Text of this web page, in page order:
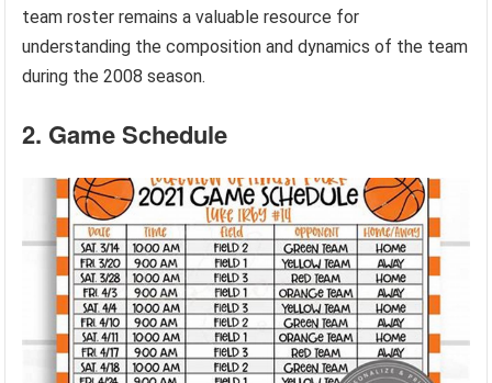
team roster remains a valuable resource for
understanding the composition and dynamics of the team
during the 2008 season.
2. Game Schedule